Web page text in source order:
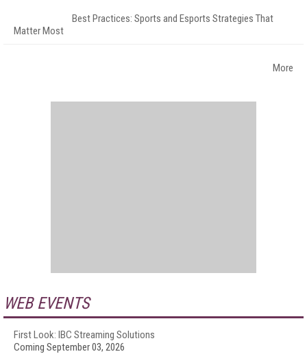
Best Practices: Sports and Esports Strategies That
Matter Most
More
WEB EVENTS
First Look: IBC Streaming Solutions
Coming September 03, 2026